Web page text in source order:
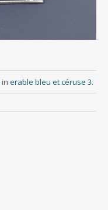
in erable bleu et céruse 3.